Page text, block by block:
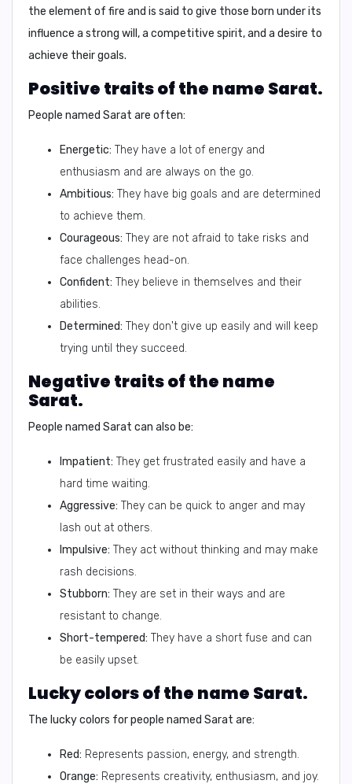
the element of fire and is said to give those born under its
influence a strong will, a competitive spirit, and a desire to
achieve their goals.
Positive traits of the name Sarat.
People named Sarat are often:
Energetic: They have a lot of energy and
enthusiasm and are always on the go.
Ambitious: They have big goals and are determined
to achieve them.
Courageous: They are not afraid to take risks and
face challenges head-on.
Confident: They believe in themselves and their
abilities.
Determined: They don't give up easily and will keep
trying until they succeed.
Negative traits of the name
Sarat.
People named Sarat can also be:
Impatient: They get frustrated easily and have a
hard time waiting.
Aggressive: They can be quick to anger and may
lash out at others.
Impulsive: They act without thinking and may make
rash decisions.
Stubborn: They are set in their ways and are
resistant to change.
Short-tempered: They have a short fuse and can
be easily upset.
Lucky colors of the name Sarat.
The lucky colors for people named Sarat are:
Red: Represents passion, energy, and strength.
Orange: Represents creativity, enthusiasm, and joy.